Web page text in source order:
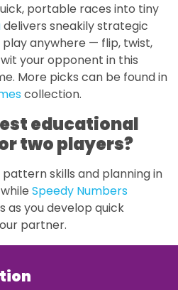
portable races into tiny
delivers sneakily strategic
anywhere — flip, twist,
your opponent in this
More picks can be found in
collection.
educational
two players?
pattern skills and planning in
Speedy Numbers
as you develop quick
partner.